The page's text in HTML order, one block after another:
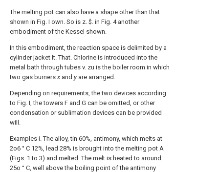
The melting pot can also have a shape other than that
shown in Fig. I own. So is z. $. in Fig. 4 another
embodiment of the Kessel shown.
In this embodiment, the reaction space is delimited by a
cylinder jacket lt. That. Chlorine is introduced into the
metal bath through tubes v. zu is the boiler room in which
two gas burners xand yare arranged.
Depending on requirements, the two devices according
to Fig. I, the towers F and G can be omitted, or other
condensation or sublimation devices can be provided
will.
Examples i. The alloy, tin 60%, antimony, which melts at
2o6 ° C 12%, lead 28% is brought into the melting pot A
(Figs. 1 to 3) and melted. The melt is heated to around
25o ° C, well above the boiling point of the antimony